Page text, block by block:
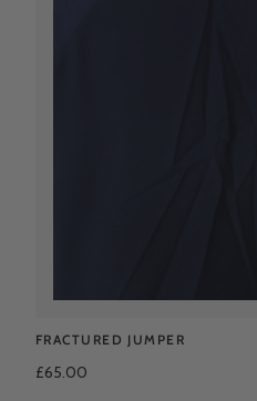
FRACTURED JUMPER
£65.00